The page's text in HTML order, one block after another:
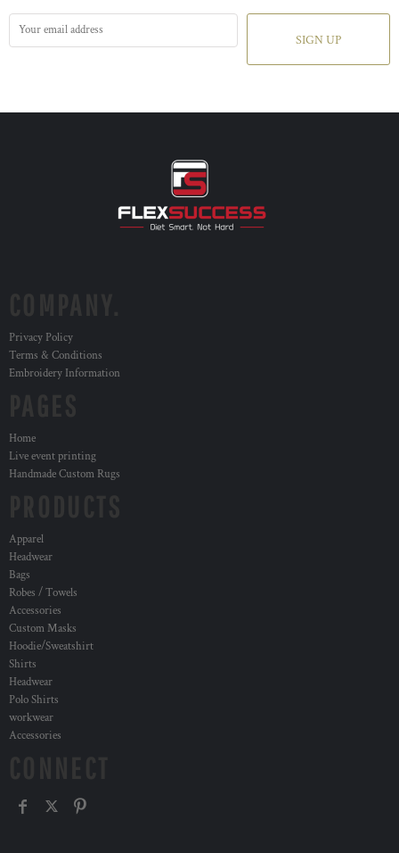
SIGN UP
Privacy Policy
Terms & Conditions
Embroidery Information
Home
Live event printing
Handmade Custom Rugs
Apparel
Headwear
Bags
Robes / Towels
Accessories
Custom Masks
Hoodie/Sweatshirt
Shirts
Headwear
Polo Shirts
workwear
Accessories